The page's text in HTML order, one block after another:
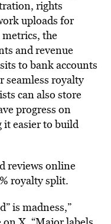
rights
uploads for
metrics, the
and revenue
to bank accounts
seamless royalty
can also store
progress on
it easier to build
reviews online
royalty split.
is madness,”